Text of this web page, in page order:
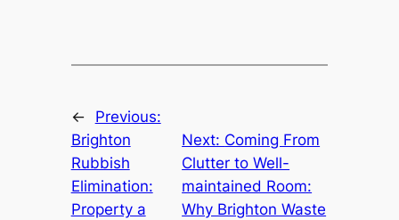
←
Previous:
Brighton
Rubbish
Elimination:
Property a
Next: Coming From
Clutter to Well-
maintained Room:
Why Brighton Waste